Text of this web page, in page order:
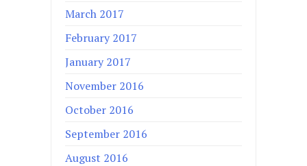
March 2017
February 2017
January 2017
November 2016
October 2016
September 2016
August 2016